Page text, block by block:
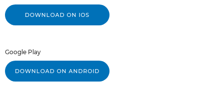
DOWNLOAD ON IOS
Google Play
DOWNLOAD ON ANDROID